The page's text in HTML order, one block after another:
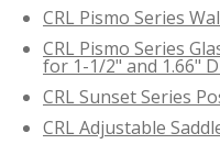
CRL Pismo Series
CRL Pismo Series
for 1-1/2" and 1.66"
CRL Sunset Series
CRL Adjustable